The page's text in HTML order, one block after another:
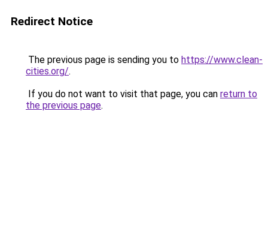
Redirect Notice
The previous page is sending you to https://www.clean-
cities.org/.
If you do not want to visit that page, you can return to
the previous page.